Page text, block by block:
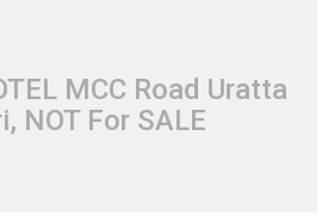
MCC Road Uratta
NOT For SALE